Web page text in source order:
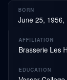
BORN
June 25, 1956,
AFFILIATION
Brasserie Les
EDUCATION